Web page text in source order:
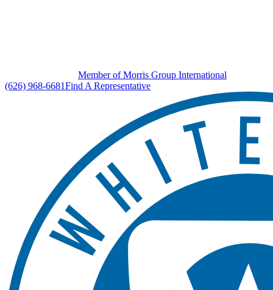
Member of Morris Group International
(626) 968-6681Find A Representative